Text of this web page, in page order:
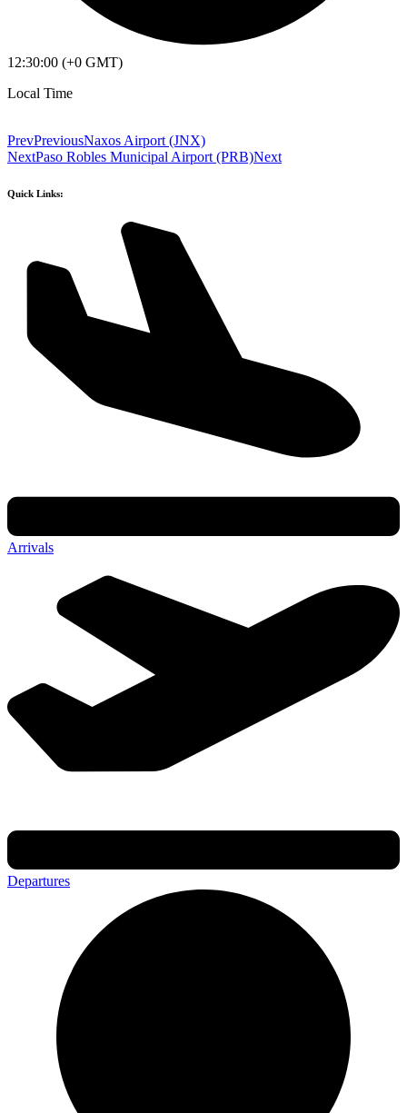
12:30:00 (+0 GMT)
Local Time
PrevPreviousNaxos Airport (JNX)
NextPaso Robles Municipal Airport (PRB)Next
Quick Links:
Arrivals
Departures